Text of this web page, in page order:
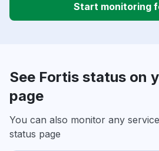
Start monitoring
See Fortis status on
page
You can also monitor any
status page